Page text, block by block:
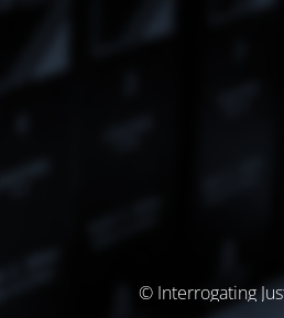
© Interrogating